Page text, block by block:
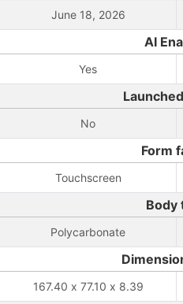
June 18, 2026
AI
Yes
No
Form
Touchscreen
Body
Polycarbonate
167.40 x 77.10 x 8.39